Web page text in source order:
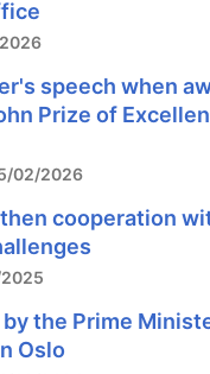
speech when
Prize of
02/2026
cooperation
the Prime
Oslo